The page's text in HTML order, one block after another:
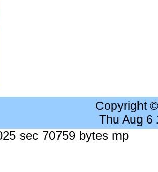
Copyright
Thu Aug 6
sec 70759 bytes mp